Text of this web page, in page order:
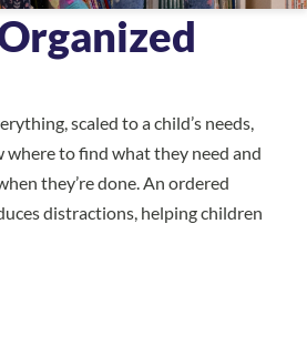
scaled to a child’s needs,
where to find what they need and
they’re done. An ordered
distractions, helping children